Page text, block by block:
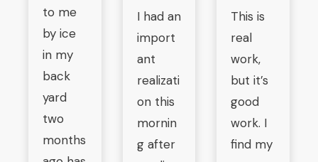
to me
by ice
in my
back
yard
two
months
I had an
import
ant
realizati
on this
mornin
g after
This is
real
work,
but it’s
good
work. I
find my